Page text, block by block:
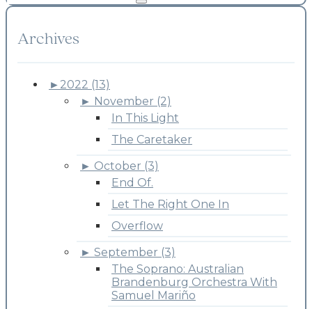
Archives
► 2022 (13)
► November (2)
In This Light
The Caretaker
► October (3)
End Of.
Let The Right One In
Overflow
► September (3)
The Soprano: Australian
Brandenburg Orchestra With
Samuel Mariño